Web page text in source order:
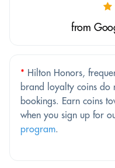
from
* Hilton Honors,
brand loyalty coins do
bookings. Earn coins
when you sign up for
program.